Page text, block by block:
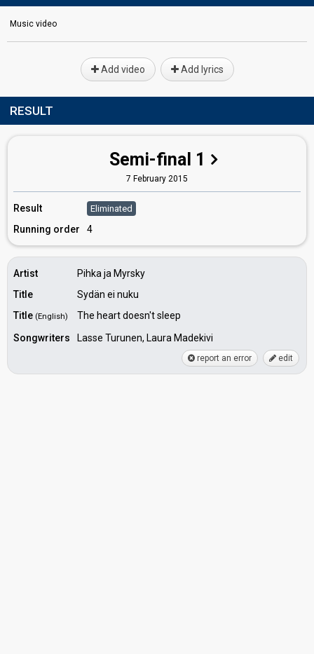
Music video
Add video Add lyrics
RESULT
Semi-final 1
7 February 2015
Result Eliminated
Running order 4
Artist
Pihka ja Myrsky
Title
Sydän ei nuku
Title (English)
The heart doesn't sleep
Songwriters
Lasse Turunen, Laura Madekivi
report an error edit